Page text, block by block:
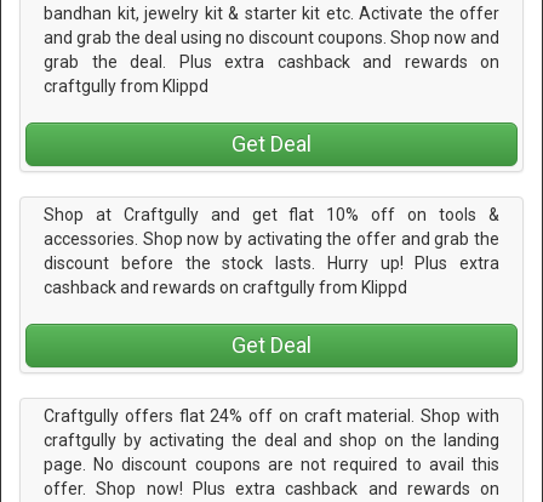
bandhan kit, jewelry kit & starter kit etc. Activate the offer
and grab the deal using no discount coupons. Shop now and
grab the deal. Plus extra cashback and rewards on
craftgully from Klippd
Get Deal
Shop at Craftgully and get flat 10% off on tools &
accessories. Shop now by activating the offer and grab the
discount before the stock lasts. Hurry up! Plus extra
cashback and rewards on craftgully from Klippd
Get Deal
Craftgully offers flat 24% off on craft material. Shop with
craftgully by activating the deal and shop on the landing
page. No discount coupons are not required to avail this
offer. Shop now! Plus extra cashback and rewards on